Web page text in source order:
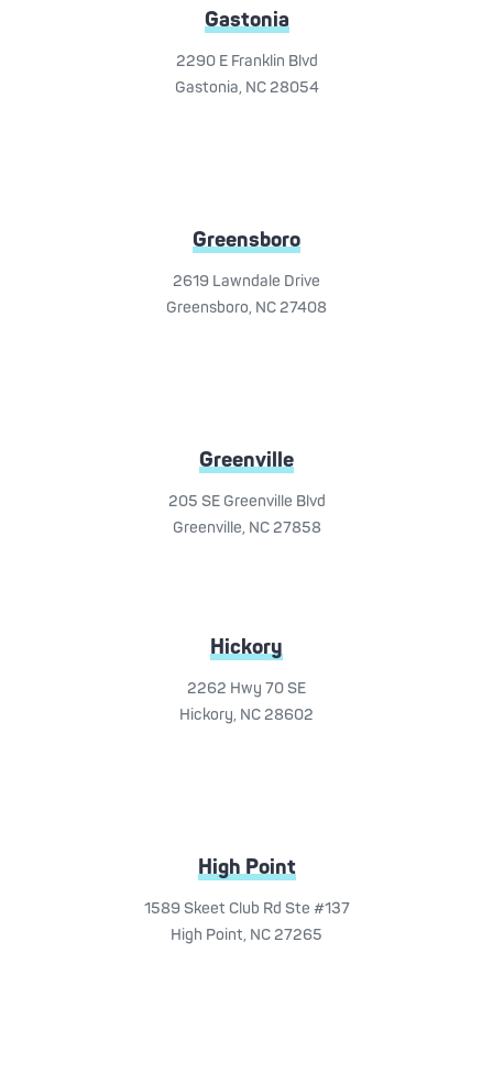
Gastonia
2290 E Franklin Blvd
Gastonia, NC 28054
Greensboro
2619 Lawndale Drive
Greensboro, NC 27408
Greenville
205 SE Greenville Blvd
Greenville, NC 27858
Hickory
2262 Hwy 70 SE
Hickory, NC 28602
High Point
1589 Skeet Club Rd Ste #137
High Point, NC 27265